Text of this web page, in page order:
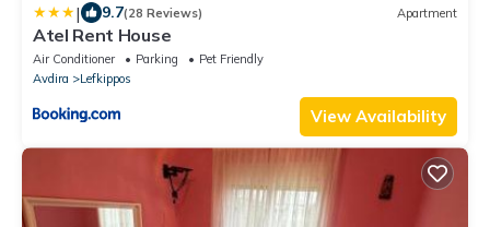
| 9.7(28 Reviews) Apartment
Atel Rent House
Air Conditioner Parking
Pet Friendly
Avdira
Lefkippos
View Availability